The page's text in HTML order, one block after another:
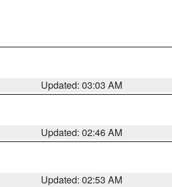
Updated: 03:03 AM
Updated: 02:46 AM
Updated: 02:53 AM